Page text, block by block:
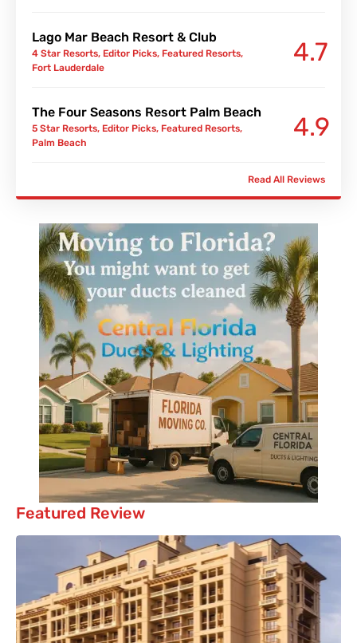
Lago Mar Beach Resort & Club
4 Star Resorts, Editor Picks, Featured Resorts,
Fort Lauderdale
4.7
The Four Seasons Resort Palm Beach
5 Star Resorts, Editor Picks, Featured Resorts,
Palm Beach
4.9
Read All Reviews
Featured Review